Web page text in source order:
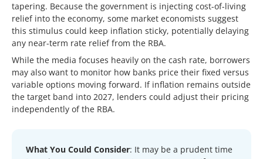
tapering. Because the government is injecting cost-of-living
relief into the economy, some market economists suggest
this stimulus could keep inflation sticky, potentially delaying
any near-term rate relief from the RBA.
While the media focuses heavily on the cash rate, borrowers
may also want to monitor how banks price their fixed versus
variable options moving forward. If inflation remains outside
the target band into 2027, lenders could adjust their pricing
independently of the RBA.
What You Could Consider: It may be a prudent time